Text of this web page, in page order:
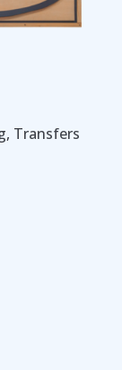
Transfers